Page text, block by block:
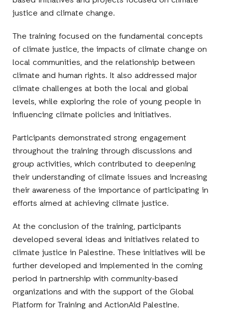
justice and climate change.
The training focused on the fundamental concepts
of climate justice, the impacts of climate change on
local communities, and the relationship between
climate and human rights. It also addressed major
climate challenges at both the local and global
levels, while exploring the role of young people in
influencing climate policies and initiatives.
Participants demonstrated strong engagement
throughout the training through discussions and
group activities, which contributed to deepening
their understanding of climate issues and increasing
their awareness of the importance of participating in
efforts aimed at achieving climate justice.
At the conclusion of the training, participants
developed several ideas and initiatives related to
climate justice in Palestine. These initiatives will be
further developed and implemented in the coming
period in partnership with community-based
organizations and with the support of the Global
Platform for Training and ActionAid Palestine.